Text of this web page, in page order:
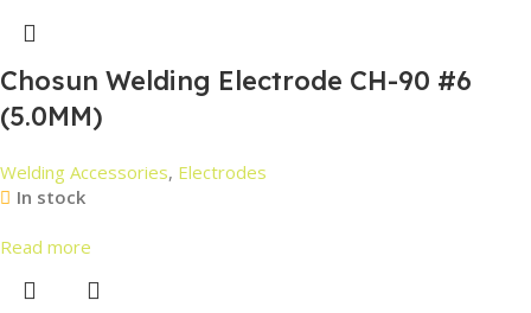
Chosun Welding Electrode CH-90 #6
(5.0MM)
Welding Accessories, Electrodes
In stock
Read more